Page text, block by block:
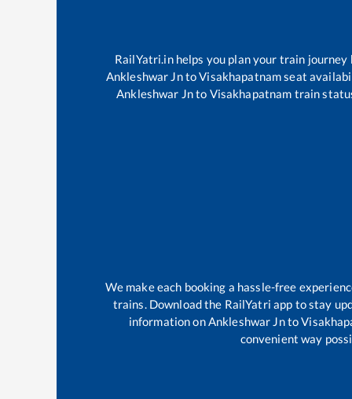
RailYatri.in helps you plan your train
Ankleshwar JntoVisakhapatnamseat
Ankleshwar Jnto Visakhapatnam train
We make each booking a hassle-free
trains. Download the RailYatri app to stay
information onAnkleshwar Jnto
convenient way